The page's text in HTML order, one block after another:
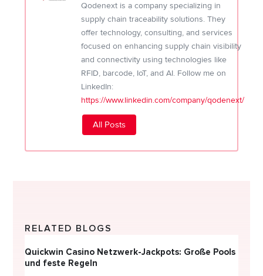
Qodenext is a company specializing in
supply chain traceability solutions. They
offer technology, consulting, and services
focused on enhancing supply chain visibility
and connectivity using technologies like
RFID, barcode, IoT, and AI. Follow me on
LinkedIn:
https://www.linkedin.com/company/qodenext/
All Posts
RELATED BLOGS
Quickwin Casino Netzwerk-Jackpots: Große Pools
und feste Regeln